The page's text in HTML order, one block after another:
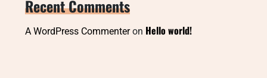
Recent Comments
A WordPress Commenteron Hello world!